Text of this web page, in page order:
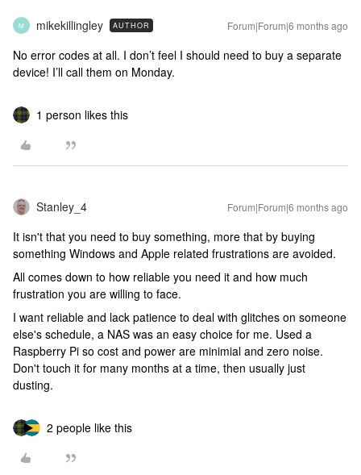
M mikekillingley AUTHOR Forum|Forum|6 months ago
No error codes at all. I don’t feel I should need to buy a separate
device! I’ll call them on Monday.
1 person likes this
Stanley_4 Forum|Forum|6 months ago
It isn't that you need to buy something, more that by buying
something Windows and Apple related frustrations are avoided.
All comes down to how reliable you need it and how much
frustration you are willing to face.
I want reliable and lack patience to deal with glitches on someone
else's schedule, a NAS was an easy choice for me. Used a
Raspberry Pi so cost and power are minimial and zero noise.
Don't touch it for many months at a time, then usually just
dusting.
2 people like this